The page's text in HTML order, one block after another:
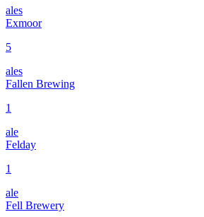
ales
Exmoor
5
ales
Fallen Brewing
1
ale
Felday
1
ale
Fell Brewery